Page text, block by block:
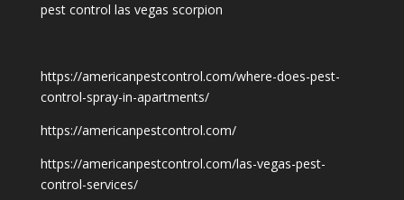
pest control las vegas scorpion
https://americanpestcontrol.com/where-does-pest-
control-spray-in-apartments/
https://americanpestcontrol.com/
https://americanpestcontrol.com/las-vegas-pest-
control-services/